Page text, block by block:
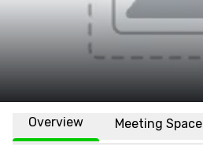
Overview Meeting Space